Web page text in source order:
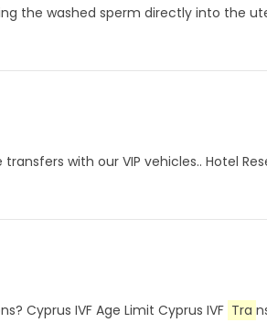
the washed sperm directly into the
with our VIP vehicles.. Hotel
Cyprus IVF Age Limit Cyprus IVF Tra